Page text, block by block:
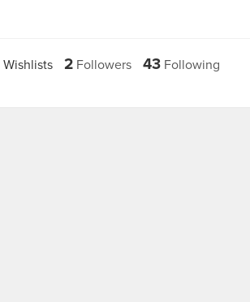
Wishlists 2 Followers 43 Following